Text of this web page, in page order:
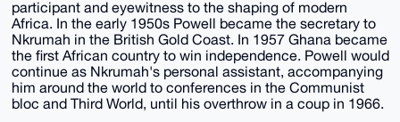
participant and eyewitness to the shaping of modern
Africa. In the early 1950s Powell became the secretary to
Nkrumah in the British Gold Coast. In 1957 Ghana became
the first African country to win independence. Powell would
continue as Nkrumah's personal assistant, accompanying
him around the world to conferences in the Communist
bloc and Third World, until his overthrow in a coup in 1966.